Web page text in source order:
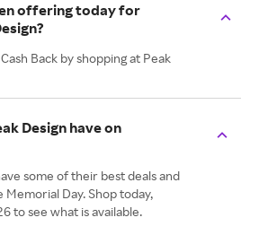
offering today for
Back by shopping at Peak
Design have on
some of their best deals and
Day. Shop today,
to see what is available.